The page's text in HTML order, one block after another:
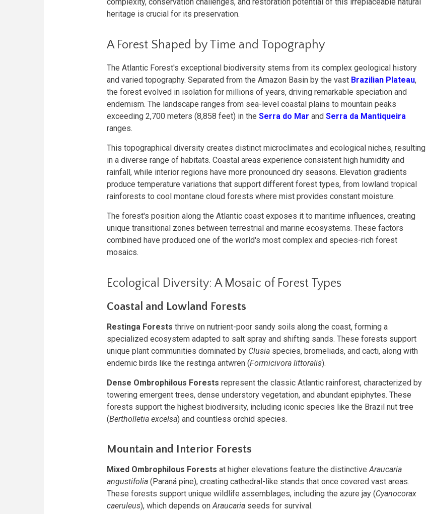
heritage is crucial for its preservation.
A Forest Shaped by Time and Topography
The Atlantic Forest's exceptional biodiversity stems from its complex geological history
and varied topography. Separated from the Amazon Basin by the vast Brazilian Plateau,
the forest evolved in isolation for millions of years, driving remarkable speciation and
endemism. The landscape ranges from sea-level coastal plains to mountain peaks
exceeding 2,700 meters (8,858 feet) in the Serra do Mar and Serra da Mantiqueira
ranges.
This topographical diversity creates distinct microclimates and ecological niches, resulting
in a diverse range of habitats. Coastal areas experience consistent high humidity and
rainfall, while interior regions have more pronounced dry seasons. Elevation gradients
produce temperature variations that support different forest types, from lowland tropical
rainforests to cool montane cloud forests where mist provides constant moisture.
The forest's position along the Atlantic coast exposes it to maritime influences, creating
unique transitional zones between terrestrial and marine ecosystems. These factors
combined have produced one of the world's most complex and species-rich forest
mosaics.
Ecological Diversity: A Mosaic of Forest Types
Coastal and Lowland Forests
Restinga Forests thrive on nutrient-poor sandy soils along the coast, forming a
specialized ecosystem adapted to salt spray and shifting sands. These forests support
unique plant communities dominated by Clusia species, bromeliads, and cacti, along with
endemic birds like the restinga antwren (Formicivora littoralis).
Dense Ombrophilous Forests represent the classic Atlantic rainforest, characterized by
towering emergent trees, dense understory vegetation, and abundant epiphytes. These
forests support the highest biodiversity, including iconic species like the Brazil nut tree
(Bertholletia excelsa) and countless orchid species.
Mountain and Interior Forests
Mixed Ombrophilous Forests at higher elevations feature the distinctiveAraucaria
angustifolia (Paraná pine), creating cathedral-like stands that once covered vast areas.
These forests support unique wildlife assemblages, including the azure jay (Cyanocorax
caeruleus), which depends onAraucaria seeds for survival.